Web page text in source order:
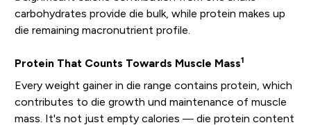
carbohydrates provide die bulk, while protein makes up
die remaining macronutrient profile.
Protein That Counts Towards Muscle Mass1
Every weight gainer in die range contains protein, which
contributes to die growth und maintenance of muscle
mass. It's not just empty calories — die protein content